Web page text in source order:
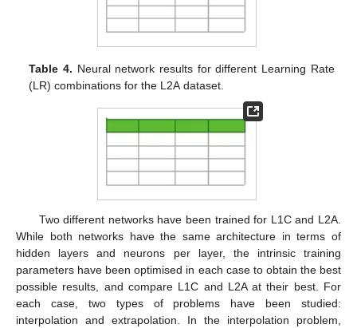
Table 4. Neural network results for different Learning Rate
(LR) combinations for the L2A dataset.
Two different networks have been trained for L1C and L2A.
While both networks have the same architecture in terms of
hidden layers and neurons per layer, the intrinsic training
parameters have been optimised in each case to obtain the best
possible results, and compare L1C and L2A at their best. For
each case, two types of problems have been studied:
interpolation and extrapolation. In the interpolation problem,